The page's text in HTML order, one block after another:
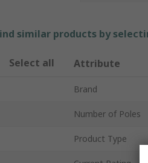
similar products by
Select all Attribute
Brand
Number of Poles
Product Type